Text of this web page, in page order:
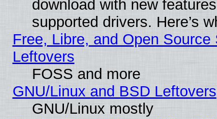
download with new
supported drivers. Here’s
Free, Libre, and Open
Leftovers
FOSS and more
GNU/Linux and BSD Leftovers
GNU/Linux mostly